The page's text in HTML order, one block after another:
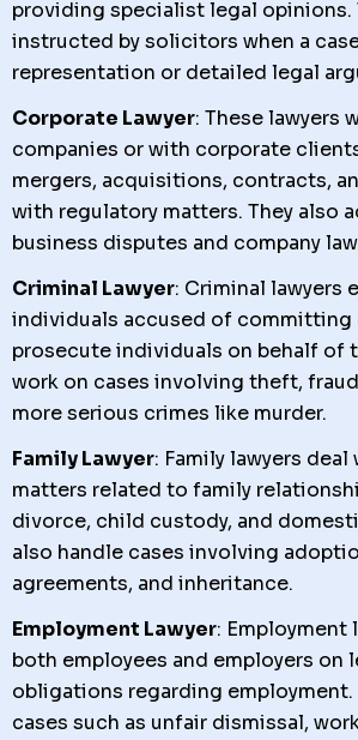
providing specialist legal opinions.
instructed by solicitors when a
representation or detailed legal
Corporate Lawyer: These lawyers
companies or with corporate
mergers, acquisitions, contracts,
with regulatory matters. They also
business disputes and company
Criminal Lawyer: Criminal lawyers
individuals accused of committing
prosecute individuals on behalf of
work on cases involving theft,
more serious crimes like murder.
Family Lawyer: Family lawyers
matters related to family
divorce, child custody, and
also handle cases involving
agreements, and inheritance.
Employment Lawyer: Employment
both employees and employers on
obligations regarding employment.
cases such as unfair dismissal,